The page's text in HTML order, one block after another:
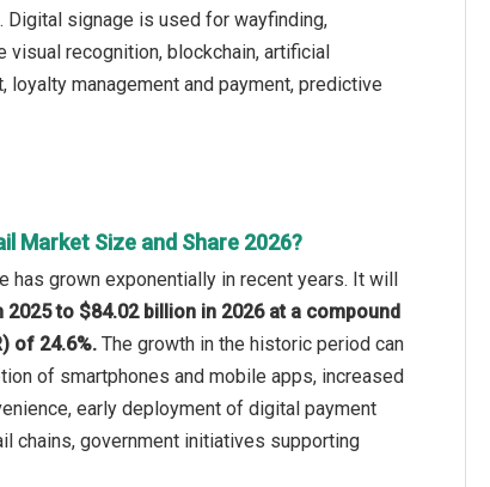
Digital signage is used for wayfinding,
visual recognition, blockchain, artificial
management and payment, predictive
Market Size and Share 2026?
has grown exponentially in recent years. It will
2025 to $84.02 billion in 2026 at a compound
of 24.6%. The growth in the historic period can
of smartphones and mobile apps, increased
early deployment of digital payment
chains, government initiatives supporting